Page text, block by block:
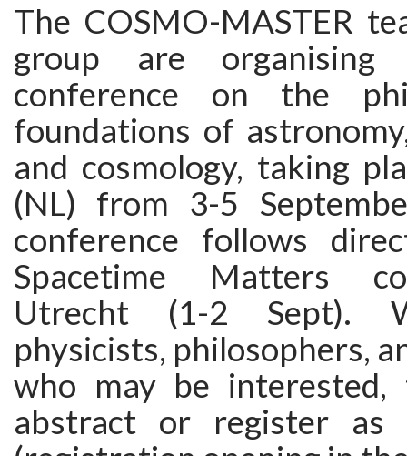
The COSMO-MASTER
group are organising
conference on the
foundations of
and cosmology, taking
(NL) from 3-5
conference follows
Spacetime Matters
Utrecht (1-2 Sept).
physicists, philosophers,
who may be
abstract or register as